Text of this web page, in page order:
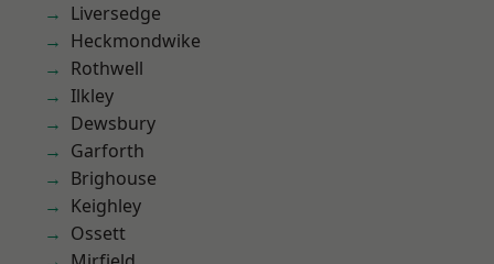
Liversedge
Heckmondwike
Rothwell
Ilkley
Dewsbury
Garforth
Brighouse
Keighley
Ossett